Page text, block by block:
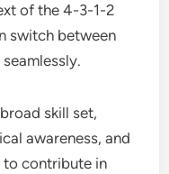
of the 4-3-1-2
switch between
skill set,
awareness, and
to contribute in